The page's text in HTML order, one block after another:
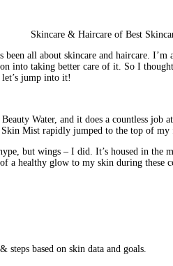
been all about skincare and haircare.
into taking better care of it. So I
jump into it!
Beauty Water, and it does a countless
Mist rapidly jumped to the top of my
but wings – I did. It’s housed in
a healthy glow to my skin during these
steps based on skin data and goals.